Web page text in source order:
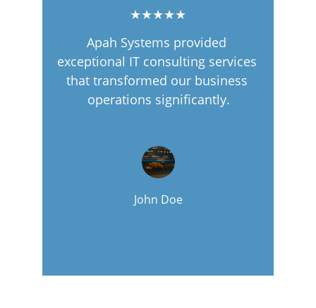
Apah Systems provided
exceptional IT consulting services
that transformed our business
operations significantly.
John Doe
★★★★★